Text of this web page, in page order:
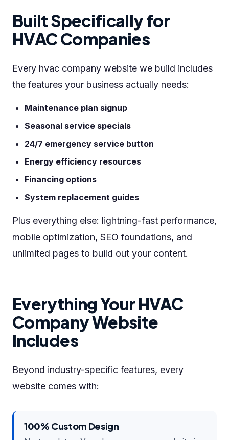
Built Specifically for
HVAC Companies
Every hvac company website we build includes
the features your business actually needs:
Maintenance plan signup
Seasonal service specials
24/7 emergency service button
Energy efficiency resources
Financing options
System replacement guides
Plus everything else: lightning-fast performance,
mobile optimization, SEO foundations, and
unlimited pages to build out your content.
Everything Your HVAC
Company Website
Includes
Beyond industry-specific features, every
website comes with:
100% Custom Design